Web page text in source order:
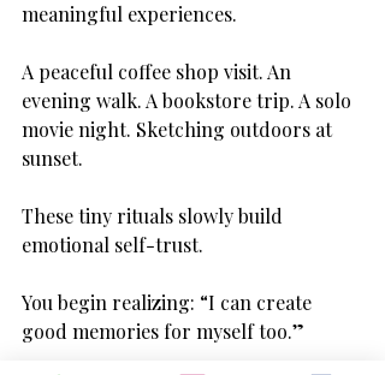
meaningful experiences.
A peaceful coffee shop visit. An
evening walk. A bookstore trip. A solo
movie night. Sketching outdoors at
sunset.
These tiny rituals slowly build
emotional self-trust.
You begin realizing: “I can create
good memories for myself too.”